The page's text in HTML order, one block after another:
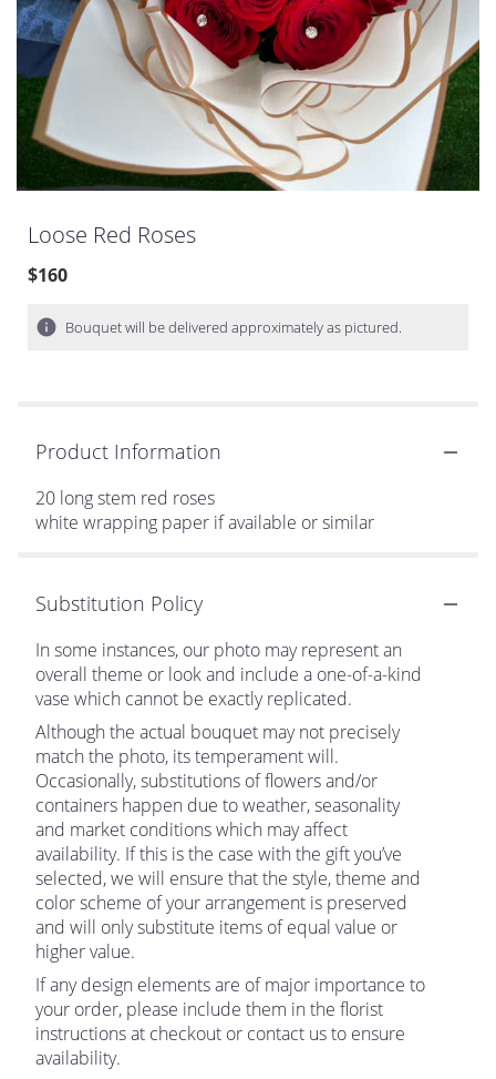
Loose Red Roses
$160
Bouquet will be delivered approximately as pictured.
Product Information
20 long stem red roses
white wrapping paper if available or similar
Substitution Policy
In some instances, our photo may represent an
overall theme or look and include a one-of-a-kind
vase which cannot be exactly replicated.
Although the actual bouquet may not precisely
match the photo, its temperament will.
Occasionally, substitutions of flowers and/or
containers happen due to weather, seasonality
and market conditions which may affect
availability. If this is the case with the gift you’ve
selected, we will ensure that the style, theme and
color scheme of your arrangement is preserved
and will only substitute items of equal value or
higher value.
If any design elements are of major importance to
your order, please include them in the florist
instructions at checkout or contact us to ensure
availability.